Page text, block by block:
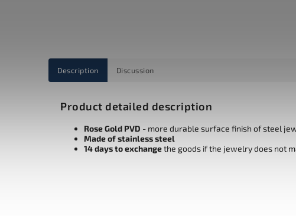
Description Discussion
Product detailed description
Rose Gold PVD - more durable surface finish of steel
Made of stainless steel
14 days to exchangethe goods if the jewelry does not